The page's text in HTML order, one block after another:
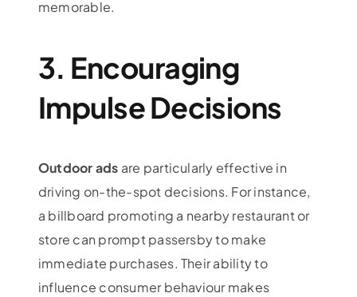
memorable.
3. Encouraging
Impulse Decisions
Outdoor ads are particularly effective in
driving on-the-spot decisions. For instance,
a billboard promoting a nearby restaurant or
store can prompt passersby to make
immediate purchases. Their ability to
influence consumer behaviour makes